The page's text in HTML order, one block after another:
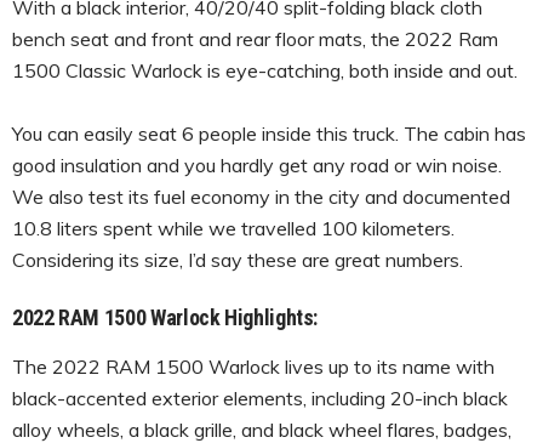
With a black interior, 40/20/40 split-folding black cloth
bench seat and front and rear floor mats, the 2022 Ram
1500 Classic Warlock is eye-catching, both inside and out.
You can easily seat 6 people inside this truck. The cabin has
good insulation and you hardly get any road or win noise.
We also test its fuel economy in the city and documented
10.8 liters spent while we travelled 100 kilometers.
Considering its size, I’d say these are great numbers.
2022 RAM 1500 Warlock Highlights:
The 2022 RAM 1500 Warlock lives up to its name with
black-accented exterior elements, including 20-inch black
alloy wheels, a black grille, and black wheel flares, badges,